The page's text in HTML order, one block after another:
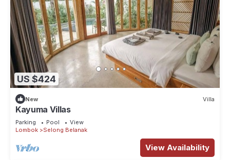
US $424
New Villa
Kayuma Villas
Parking Pool
View
Lombok
Selong Belanak
View Availability